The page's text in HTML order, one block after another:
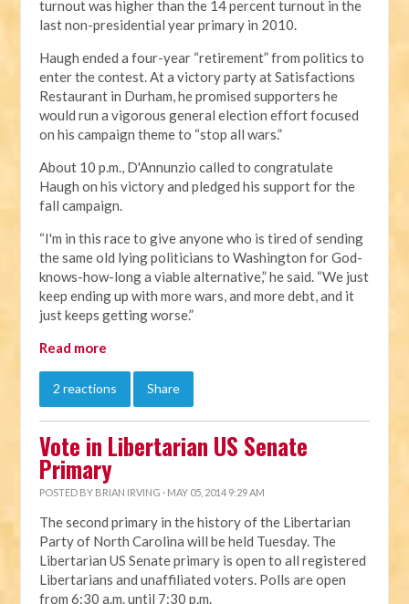
turnout was higher than the 14 percent turnout in the
last non-presidential year primary in 2010.
Haugh ended a four-year “retirement” from politics to
enter the contest. At a victory party at Satisfactions
Restaurant in Durham, he promised supporters he
would run a vigorous general election effort focused
on his campaign theme to “stop all wars.”
About 10 p.m., D'Annunzio called to congratulate
Haugh on his victory and pledged his support for the
fall campaign.
“I'm in this race to give anyone who is tired of sending
the same old lying politicians to Washington for God-
knows-how-long a viable alternative,” he said. “We just
keep ending up with more wars, and more debt, and it
just keeps getting worse.”
Read more
2 reactions Share
Vote in Libertarian US Senate
Primary
POSTED BY BRIAN IRVING · MAY 05, 2014 9:29 AM
The second primary in the history of the Libertarian
Party of North Carolina will be held Tuesday. The
Libertarian US Senate primary is open to all registered
Libertarians and unaffiliated voters. Polls are open
from 6:30 a.m. until 7:30 p.m.